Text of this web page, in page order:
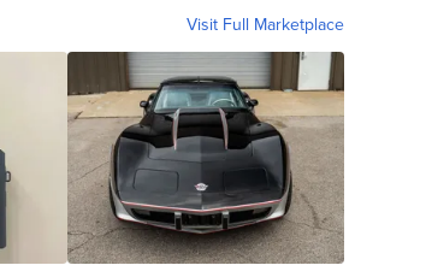
Visit Full Marketplace